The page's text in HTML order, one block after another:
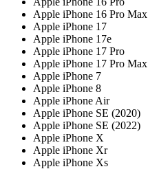
Apple iPhone 16 Pro Max
Apple iPhone 17
Apple iPhone 17e
Apple iPhone 17 Pro
Apple iPhone 17 Pro Max
Apple iPhone 7
Apple iPhone 8
Apple iPhone Air
Apple iPhone SE (2020)
Apple iPhone SE (2022)
Apple iPhone X
Apple iPhone Xr
Apple iPhone Xs